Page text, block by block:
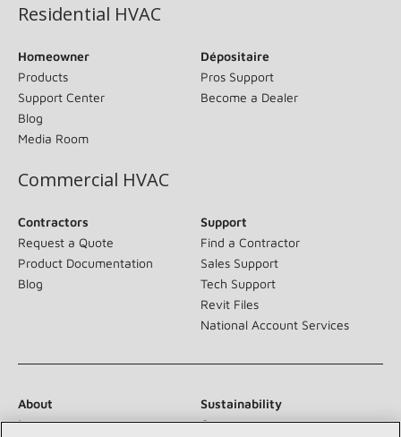
Residential HVAC
Homeowner
Products
Support Center
Blog
Media Room
Dépositaire
Pros Support
Become a Dealer
Commercial HVAC
Contractors
Request a Quote
Product Documentation
Blog
Support
Find a Contractor
Sales Support
Tech Support
Revit Files
National Account Services
About
Sustainability
Investors
Careers